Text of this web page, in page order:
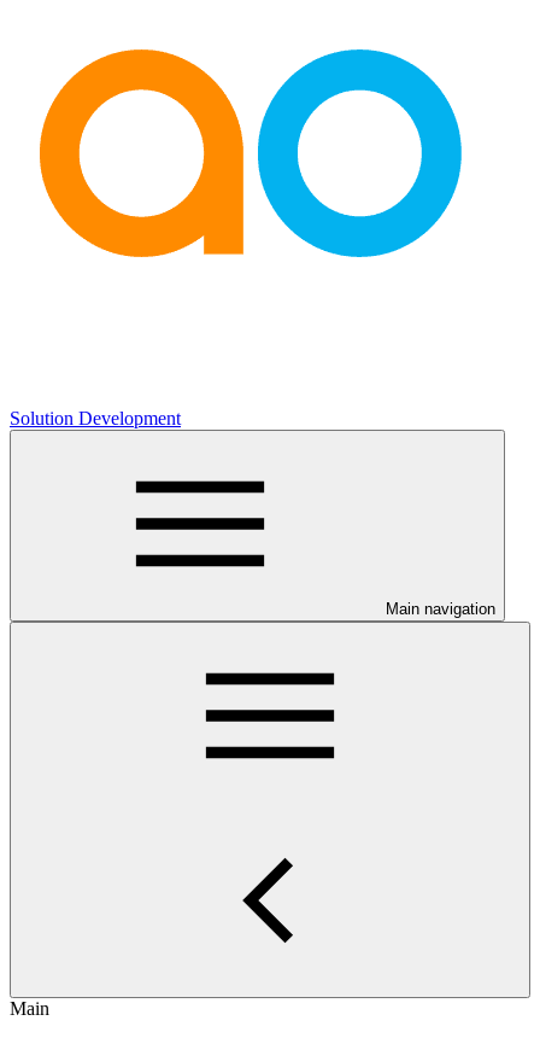
Solution Development
Main navigation
Main